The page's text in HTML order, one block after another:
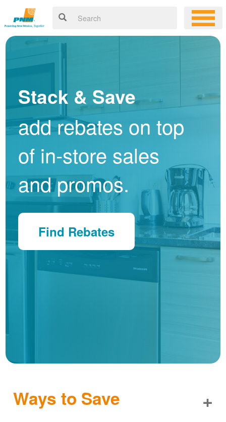
Stack & Save
add rebates on top
of in-store sales
and promos.
Find Rebates
Ways to Save +